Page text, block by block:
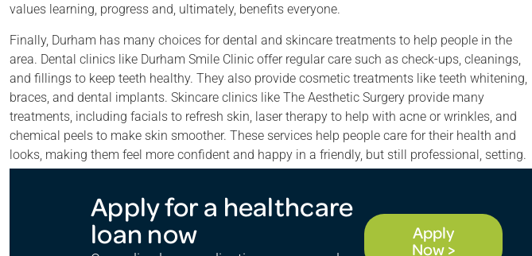
values learning, progress and, ultimately, benefits everyone.
Finally, Durham has many choices for dental and skincare treatments to help people in the
area. Dental clinics like Durham Smile Clinic offer regular care such as check-ups, cleanings,
and fillings to keep teeth healthy. They also provide cosmetic treatments like teeth whitening,
braces, and dental implants. Skincare clinics like The Aesthetic Surgery provide many
treatments, including facials to refresh skin, laser therapy to help with acne or wrinkles, and
chemical peels to make skin smoother. These services help people care for their health and
looks, making them feel more confident and happy in a friendly, but still professional, setting.
Apply for a healthcare
loan now
Apply
Now >